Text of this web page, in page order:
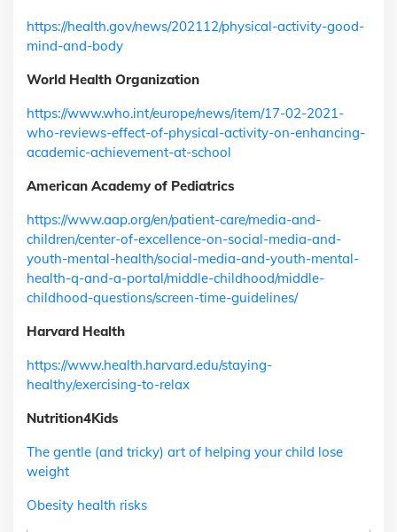
https://health.gov/news/202112/physical-activity-good-
mind-and-body
World Health Organization
https://www.who.int/europe/news/item/17-02-2021-
who-reviews-effect-of-physical-activity-on-enhancing-
academic-achievement-at-school
American Academy of Pediatrics
https://www.aap.org/en/patient-care/media-and-
children/center-of-excellence-on-social-media-and-
youth-mental-health/social-media-and-youth-mental-
health-q-and-a-portal/middle-childhood/middle-
childhood-questions/screen-time-guidelines/
Harvard Health
https://www.health.harvard.edu/staying-
healthy/exercising-to-relax
Nutrition4Kids
The gentle (and tricky) art of helping your child lose
weight
Obesity health risks